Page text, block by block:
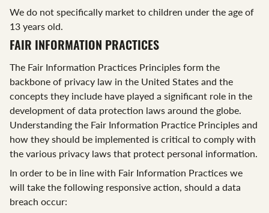
We do not specifically market to children under the age of
13 years old.
FAIR INFORMATION PRACTICES
The Fair Information Practices Principles form the
backbone of privacy law in the United States and the
concepts they include have played a significant role in the
development of data protection laws around the globe.
Understanding the Fair Information Practice Principles and
how they should be implemented is critical to comply with
the various privacy laws that protect personal information.
In order to be in line with Fair Information Practices we
will take the following responsive action, should a data
breach occur: